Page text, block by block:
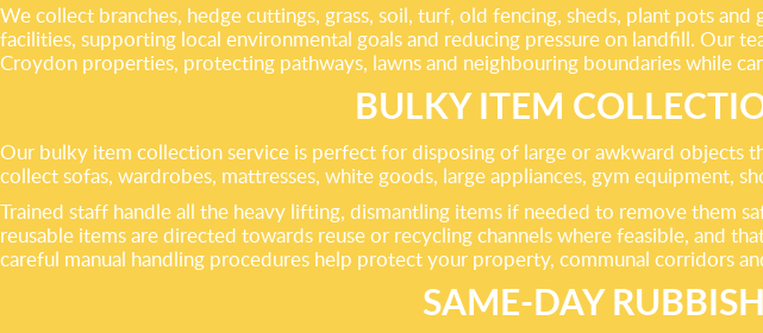
We collect branches, hedge cuttings, grass, soil, turf, old fencing, sheds, plant pots
facilities, supporting local environmental goals and reducing pressure on landfill. Our
Croydon properties, protecting pathways, lawns and neighbouring boundaries while
BULKY ITEM
Our bulky item collection service is perfect for disposing of large or awkward
collect sofas, wardrobes, mattresses, white goods, large appliances, gym equipment,
Trained staff handle all the heavy lifting, dismantling items if needed to remove them
reusable items are directed towards reuse or recycling channels where feasible, and
careful manual handling procedures help protect your property, communal corridors
SAME-DAY